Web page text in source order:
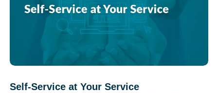
Self-Service at Your Service